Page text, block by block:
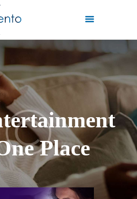
PAKETI
tertainment
ne Place